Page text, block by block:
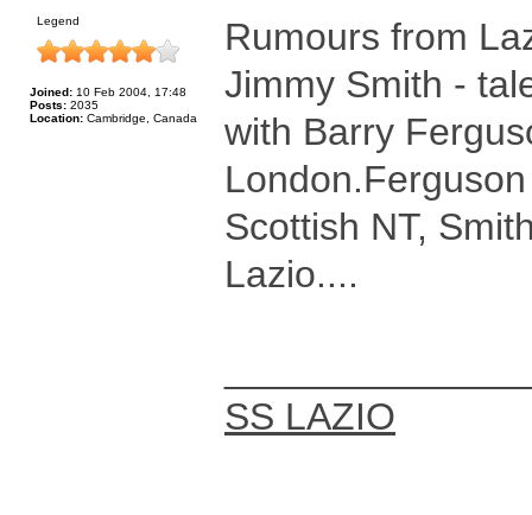
Legend
Joined: 10 Feb 2004, 17:48
Posts: 2035
Location: Cambridge, Canada
Rumours from
Jimmy Smith -
with Barry
Scottish NT,
Lazio....
SS LAZIO